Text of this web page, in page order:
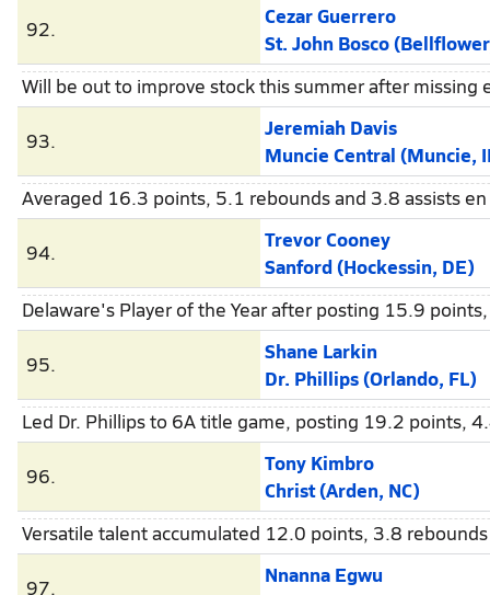
92.
Cezar Guerrero
St. John Bosco
Will be out to improve stock this summer after
93.
Jeremiah Davis
Muncie Central (Muncie,
Averaged 16.3 points, 5.1 rebounds and 3.8 assists
94.
Trevor Cooney
Sanford (Hockessin, DE)
Delaware's Player of the Year after posting 15.9
95.
Shane Larkin
Dr. Phillips (Orlando, FL)
Led Dr. Phillips to 6A title game, posting 19.2 points,
96.
Tony Kimbro
Christ (Arden, NC)
Versatile talent accumulated 12.0 points, 3.8
97.
Nnanna Egwu